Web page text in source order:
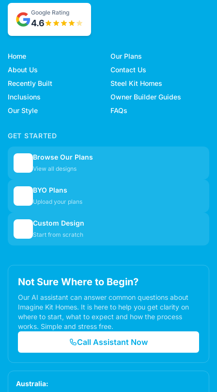
Google Rating
4.6
Home
Our Plans
About Us
Contact Us
Recently Built
Steel Kit Homes
Inclusions
Owner Builder Guides
Our Style
FAQs
GET STARTED
Browse Our Plans
View all designs
BYO Plans
Upload your plans
Custom Design
Start from scratch
Not Sure Where to Begin?
Our AI assistant can answer common questions about
Imagine Kit Homes. It is here to help you get clarity on
where to start, what to expect and how the process
works. Simple and stress free.
Call Assistant Now
Australia: